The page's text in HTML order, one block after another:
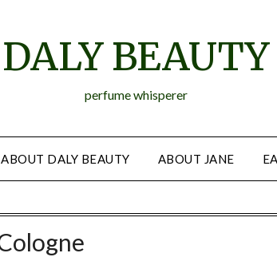
DALY BEAUTY
perfume whisperer
ABOUT DALY BEAUTY ABOUT JANE